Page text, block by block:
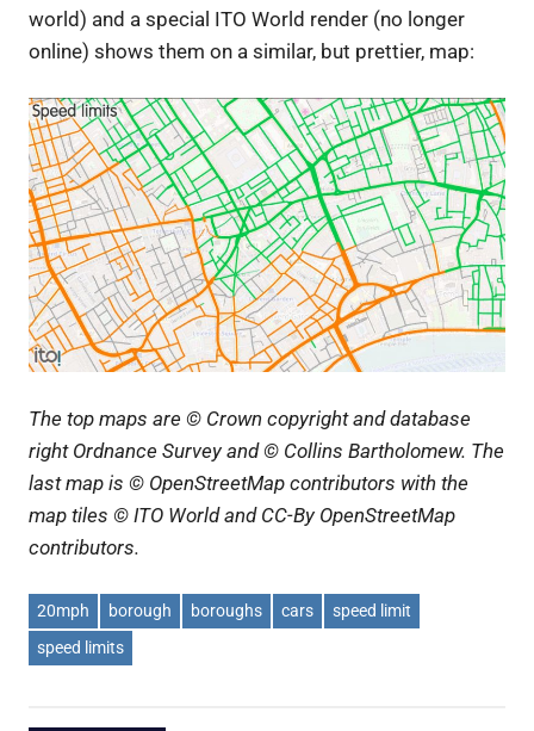
world) and a special ITO World render (no longer
online) shows them on a similar, but prettier, map:
The top maps are © Crown copyright and database
right Ordnance Survey and © Collins Bartholomew. The
last map is © OpenStreetMap contributors with the
map tiles © ITO World and CC-By OpenStreetMap
contributors.
20mph borough boroughs cars
speed limit
speed limits